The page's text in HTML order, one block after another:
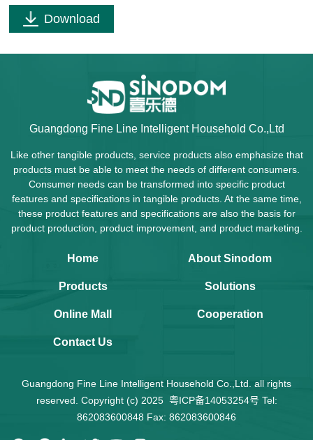
Download
Guangdong Fine Line Intelligent Household Co.,Ltd
Like other tangible products, service products also emphasize that
products must be able to meet the needs of different consumers.
Consumer needs can be transformed into specific product
features and specifications in tangible products. At the same time,
these product features and specifications are also the basis for
product production, product improvement, and product marketing.
Home About Sinodom
Products Solutions
Online Mall Cooperation
Contact Us
Guangdong Fine Line Intelligent Household Co.,Ltd. all rights
reserved. Copyright (c) 2025 粤ICP备14053254号 Tel:
862083600848 Fax: 862083600846